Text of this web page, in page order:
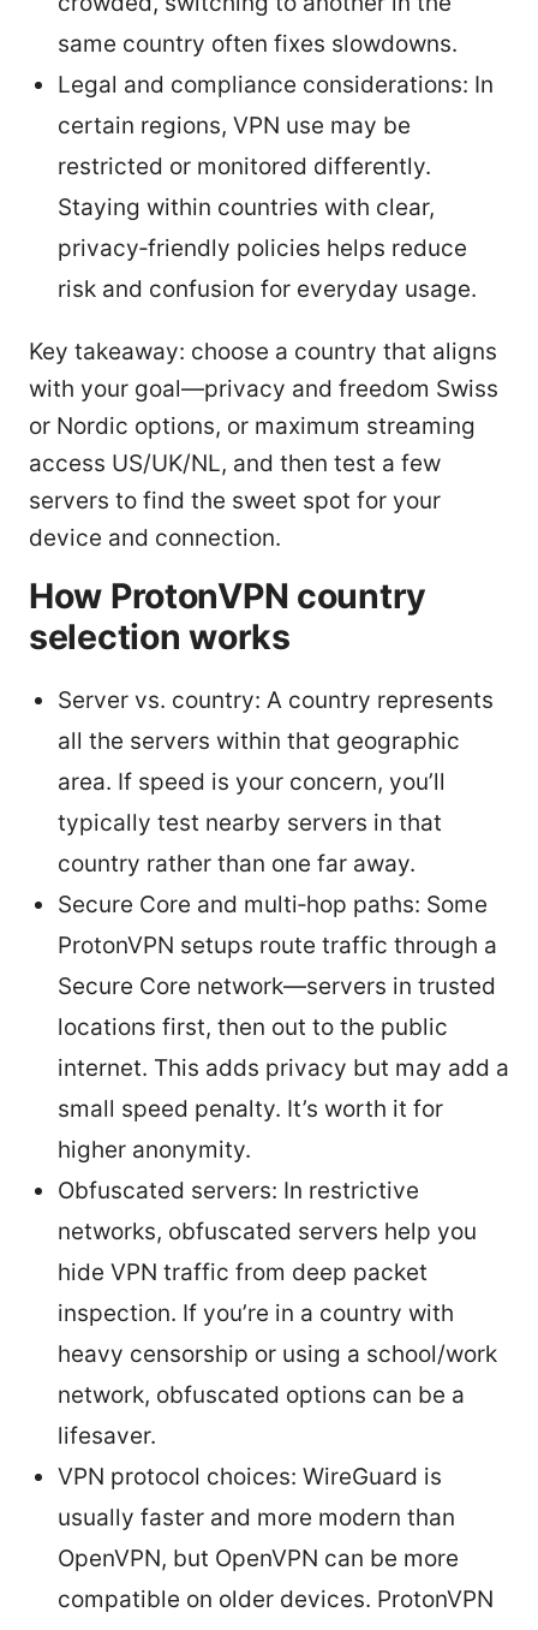
same country often fixes slowdowns.
Legal and compliance considerations: In
certain regions, VPN use may be
restricted or monitored differently.
Staying within countries with clear,
privacy‑friendly policies helps reduce
risk and confusion for everyday usage.
Key takeaway: choose a country that aligns
with your goal—privacy and freedom Swiss
or Nordic options, or maximum streaming
access US/UK/NL, and then test a few
servers to find the sweet spot for your
device and connection.
How ProtonVPN country
selection works
Server vs. country: A country represents
all the servers within that geographic
area. If speed is your concern, you’ll
typically test nearby servers in that
country rather than one far away.
Secure Core and multi‑hop paths: Some
ProtonVPN setups route traffic through a
Secure Core network—servers in trusted
locations first, then out to the public
internet. This adds privacy but may add a
small speed penalty. It’s worth it for
higher anonymity.
Obfuscated servers: In restrictive
networks, obfuscated servers help you
hide VPN traffic from deep packet
inspection. If you’re in a country with
heavy censorship or using a school/work
network, obfuscated options can be a
lifesaver.
VPN protocol choices: WireGuard is
usually faster and more modern than
OpenVPN, but OpenVPN can be more
compatible on older devices. ProtonVPN